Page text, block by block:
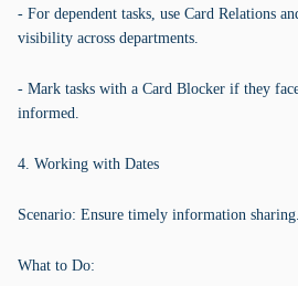
- For dependent tasks, use Card Relations
visibility across departments.
- Mark tasks with a Card Blocker if they
informed.
4. Working with Dates
Scenario: Ensure timely information sharing.
What to Do: